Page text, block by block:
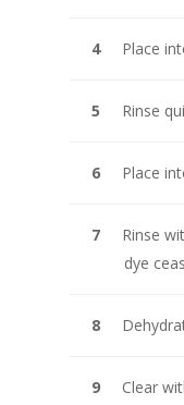
Place
Rinse
Place
Rinse
dye
Clear